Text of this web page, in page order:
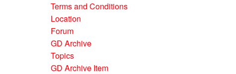
Terms and Conditions
Location
Forum
GD Archive
Topics
GD Archive Item